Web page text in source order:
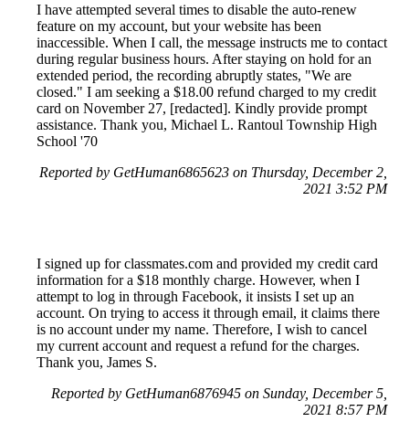
I have attempted several times to disable the auto-renew
feature on my account, but your website has been
inaccessible. When I call, the message instructs me to contact
during regular business hours. After staying on hold for an
extended period, the recording abruptly states, "We are
closed." I am seeking a $18.00 refund charged to my credit
card on November 27, [redacted]. Kindly provide prompt
assistance. Thank you, Michael L. Rantoul Township High
School '70
Reported by GetHuman6865623 on Thursday, December 2,
2021 3:52 PM
I signed up for classmates.com and provided my credit card
information for a $18 monthly charge. However, when I
attempt to log in through Facebook, it insists I set up an
account. On trying to access it through email, it claims there
is no account under my name. Therefore, I wish to cancel
my current account and request a refund for the charges.
Thank you, James S.
Reported by GetHuman6876945 on Sunday, December 5,
2021 8:57 PM